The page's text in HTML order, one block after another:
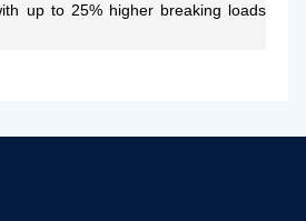
up to 25% higher breaking loads